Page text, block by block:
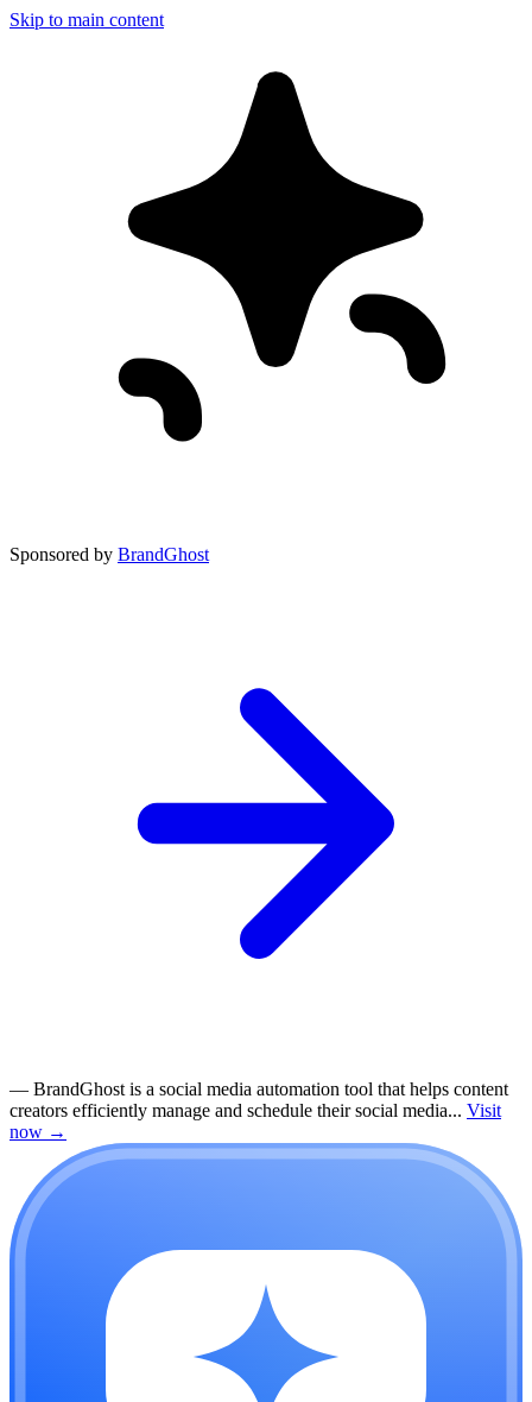
Skip to main content
Sponsored by BrandGhost
— BrandGhost is a social media automation tool that helps content
creators efficiently manage and schedule their social media... Visit
now →